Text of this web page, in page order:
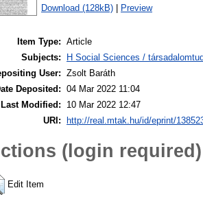
Download (128kB) Preview
Item Type: Article
Subjects:
H Social Sciences /
User: Zsolt Baráth
Deposited: 04 Mar 2022 11:04
Last Modified:
10 Mar 2022 12:47
URI:
http://real.mtak.hu/id/eprint/
(login required)
Edit Item